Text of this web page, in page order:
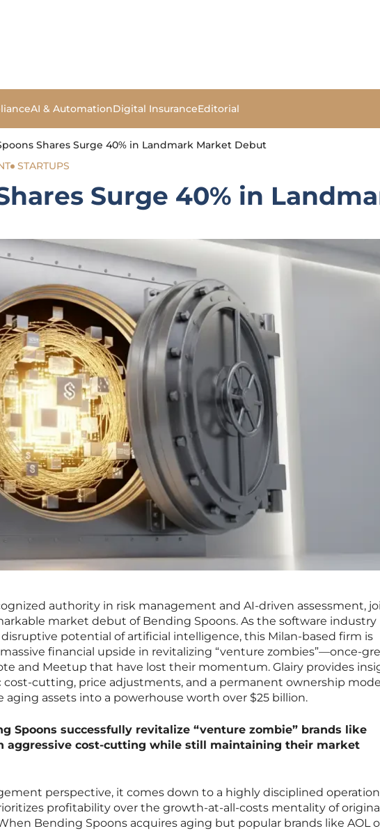
AI & AutomationDigital InsuranceEditorial
Shares Surge 40% in Landmark Market Debut
STARTUPS
Surge 40% in
authority in risk management and AI-driven assessment,
market debut of Bending Spoons. As the software industry
potential of artificial intelligence, this Milan-based firm is
financial upside in revitalizing “venture zombies”—once-
and Meetup that have lost their momentum. Glairy provides
cost-cutting, price adjustments, and a permanent ownership
aging assets into a powerhouse worth over $25 billion.
Spoons successfully revitalize “venture zombie” brands like
aggressive cost-cutting while still maintaining their market
perspective, it comes down to a highly disciplined
profitability over the growth-at-all-costs mentality of
Bending Spoons acquires aging but popular brands like AOL